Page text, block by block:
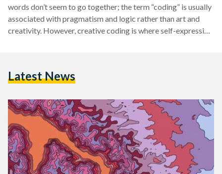
words don’t seem to go together; the term “coding” is usually
associated with pragmatism and logic rather than art and
creativity. However, creative coding is where self-expression
that is generated by a computer or algorithm. To better
Latest News